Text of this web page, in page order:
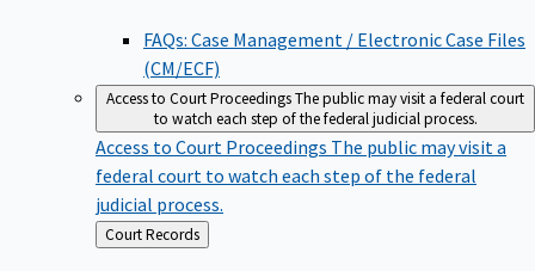
FAQs: Case Management / Electronic Case Files
(CM/ECF)
Access to Court ProceedingsThe public may visit a federal court
to watch each step of the federal judicial process.
Access to Court Proceedings The public may visit a
federal court to watch each step of the federal
judicial process.
Back
to
Court Records